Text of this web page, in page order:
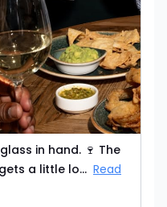
in hand. 🍷 The
a little lo... Read